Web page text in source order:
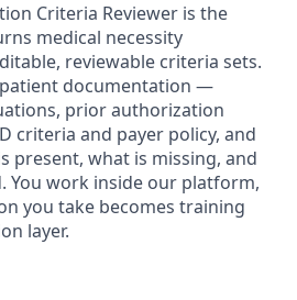
Criteria Reviewer is the
medical necessity
reviewable criteria sets.
documentation —
prior authorization
criteria and payer policy, and
present, what is missing, and
You work inside our platform,
you take becomes training
layer.